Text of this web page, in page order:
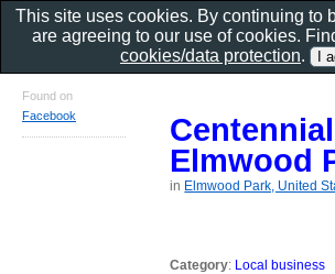
Elmwood
in Elmwood Park, United
Category: Local business
Found on
Facebook
This site uses cookies. By continuing to
are agreeing to our use of cookies.
cookies/data protection.